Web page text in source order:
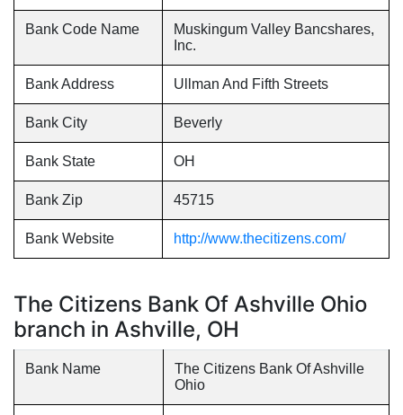
Bank Code Name
Muskingum Valley Bancshares,
Inc.
Bank Address Ullman And Fifth Streets
Bank City Beverly
Bank State OH
Bank Zip 45715
Bank Website http://www.thecitizens.com/
The Citizens Bank Of Ashville Ohio
branch in Ashville, OH
Bank Name
The Citizens Bank Of Ashville
Ohio